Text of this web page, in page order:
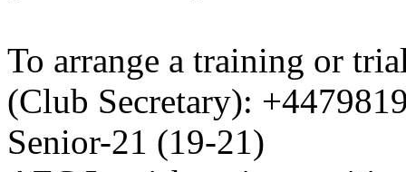
To arrange a training or
(Club Secretary):
Senior-21 (19-21)